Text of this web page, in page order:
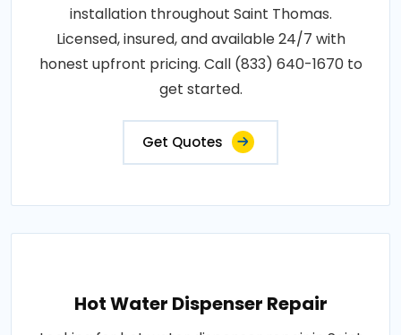
installation throughout Saint Thomas.
Licensed, insured, and available 24/7 with
honest upfront pricing. Call (833) 640-1670 to
get started.
Get Quotes
Hot Water Dispenser Repair